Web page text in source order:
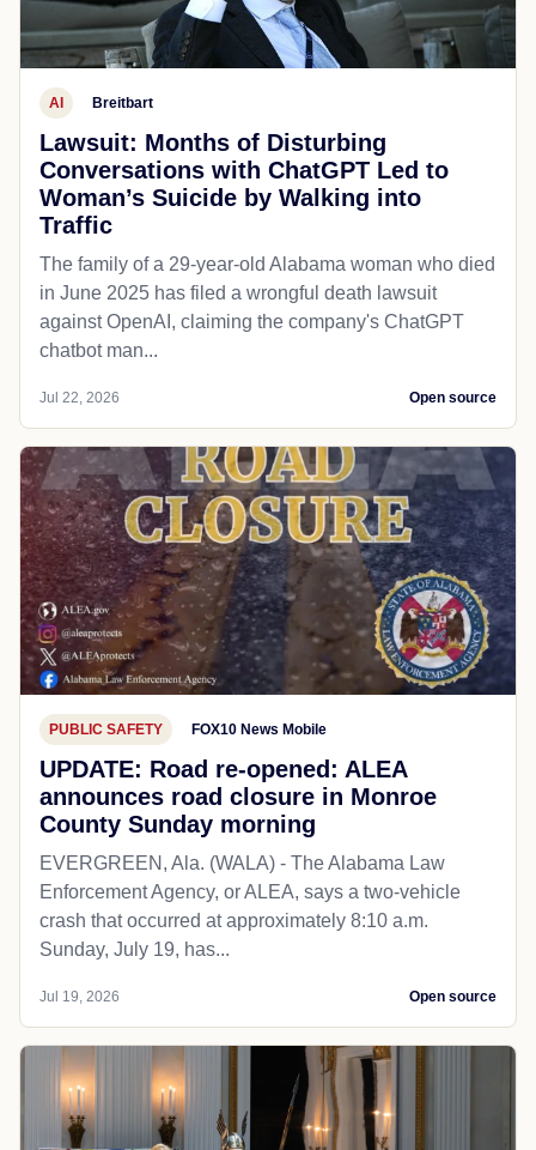
AI Breitbart
Lawsuit: Months of Disturbing
Conversations with ChatGPT Led to
Woman’s Suicide by Walking into
Traffic
The family of a 29-year-old Alabama woman who died
in June 2025 has filed a wrongful death lawsuit
against OpenAI, claiming the company's ChatGPT
chatbot man...
Jul 22, 2026 Open source
PUBLIC SAFETY FOX10 News Mobile
UPDATE: Road re-opened: ALEA
announces road closure in Monroe
County Sunday morning
EVERGREEN, Ala. (WALA) - The Alabama Law
Enforcement Agency, or ALEA, says a two-vehicle
crash that occurred at approximately 8:10 a.m.
Sunday, July 19, has...
Jul 19, 2026 Open source